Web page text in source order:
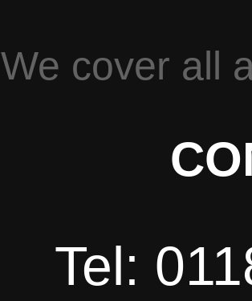
We cover all
Tel: